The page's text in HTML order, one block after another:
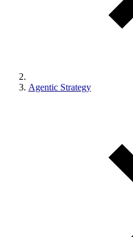
Agentic Strategy